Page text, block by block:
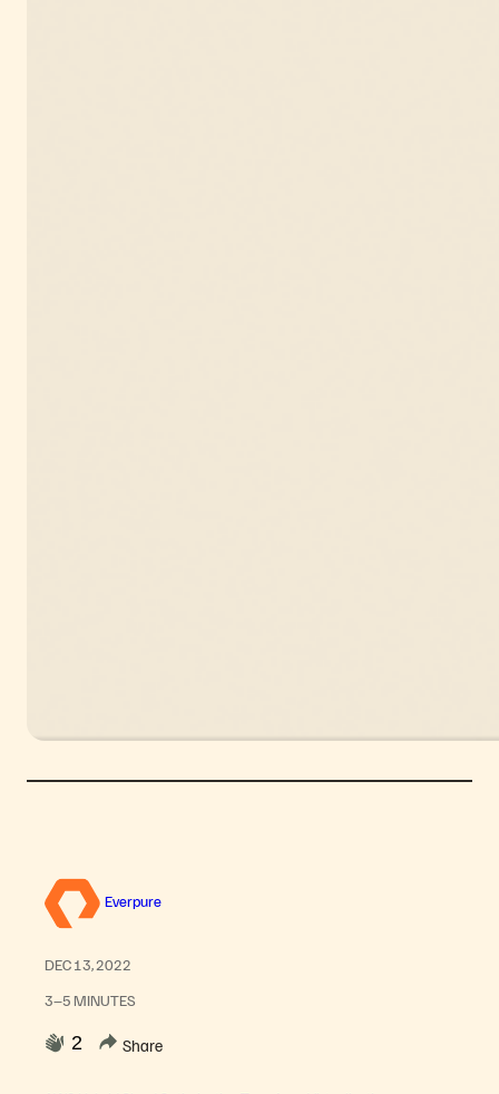
Everpure
DEC 13, 2022
3–5 MINUTES
2 Share